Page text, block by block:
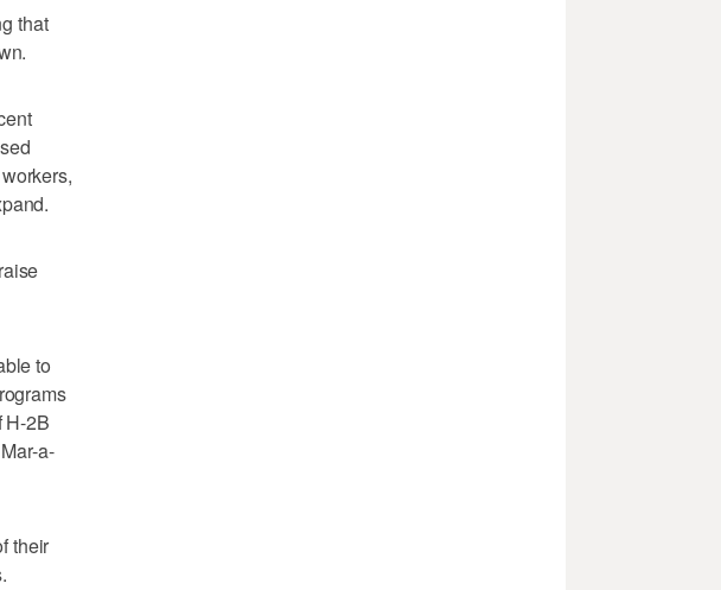
that
to
H-2B
a-
their